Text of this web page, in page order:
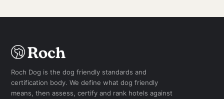
Roch Dog is the dog friendly standards and
certification body. We define what dog friendly
means, then assess, certify and rank hotels against